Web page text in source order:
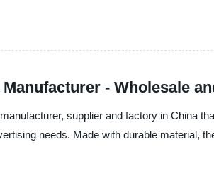
- Wholesale
supplier and factory in China
needs. Made with durable material,